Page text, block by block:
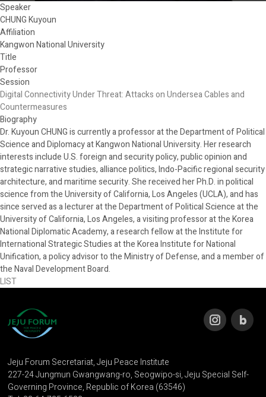
Speaker
CHUNG Kuyoun
Affiliation
Kangwon National University
Title
Professor
Session
Digital Connectivity Under Threat: Attacks on Undersea Cables and
Countermeasures
Biography
Dr. Kuyoun CHUNG is currently a professor at the Department of Political
Science and Diplomacy at Kangwon National University. Her research
interests include U.S. foreign and security policy, public opinion and
strategic narrative studies, alliance politics, Indo-Pacific regional security
architecture, and maritime security. She received her Ph.D. in political
science from the University of California, Los Angeles (UCLA), and has
since served as a lecturer at the Department of Political Science at the
University of California, Los Angeles, a visiting professor at the Korea
National Diplomatic Academy, a research fellow at the Institute for
International Strategic Studies at the Korea Institute for National
Unification, a policy advisor to the Ministry of Defense, and a member of
the Naval Development Board.
LIST
Jeju Forum Secretariat, Jeju Peace Institute
227-24 Jungmun Gwangwang-ro, Seogwipo-si, Jeju Special Self-
Governing Province, Republic of Korea (63546)